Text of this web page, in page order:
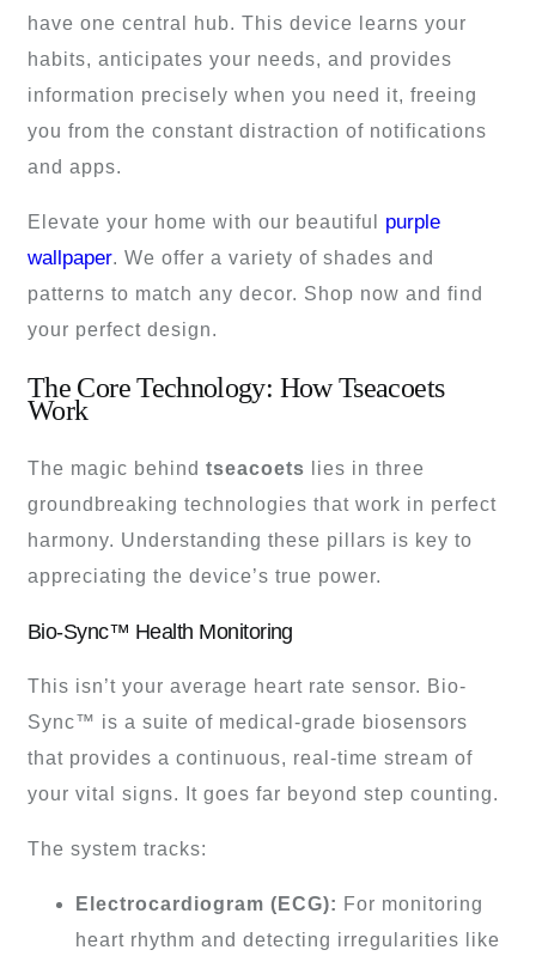
have one central hub. This device learns your
habits, anticipates your needs, and provides
information precisely when you need it, freeing
you from the constant distraction of notifications
and apps.
Elevate your home with our beautiful purple
wallpaper. We offer a variety of shades and
patterns to match any decor. Shop now and find
your perfect design.
The Core Technology: How Tseacoets
Work
The magic behind tseacoets lies in three
groundbreaking technologies that work in perfect
harmony. Understanding these pillars is key to
appreciating the device’s true power.
Bio-Sync™ Health Monitoring
This isn’t your average heart rate sensor. Bio-
Sync™ is a suite of medical-grade biosensors
that provides a continuous, real-time stream of
your vital signs. It goes far beyond step counting.
The system tracks:
Electrocardiogram (ECG): For monitoring
heart rhythm and detecting irregularities like